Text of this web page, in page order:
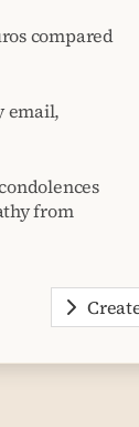
compared
email,
from